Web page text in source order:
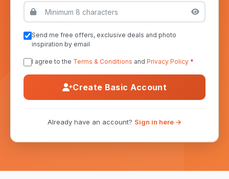
Send me free offers, exclusive deals and photo
inspiration by email
I agree to the Terms & Conditions and Privacy Policy *
Create Basic Account
Already have an account? Sign in here →